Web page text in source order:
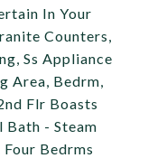
In Your
Counters,
Ss Appliance
Area, Bedrm,
Flr Boasts
Bath - Steam
Bedrms